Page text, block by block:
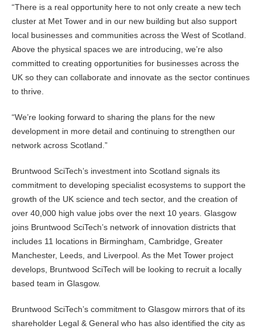
“There is a real opportunity here to not only create a new tech
cluster at Met Tower and in our new building but also support
local businesses and communities across the West of Scotland.
Above the physical spaces we are introducing, we’re also
committed to creating opportunities for businesses across the
UK so they can collaborate and innovate as the sector continues
to thrive.
“We’re looking forward to sharing the plans for the new
development in more detail and continuing to strengthen our
network across Scotland.”
Bruntwood SciTech’s investment into Scotland signals its
commitment to developing specialist ecosystems to support the
growth of the UK science and tech sector, and the creation of
over 40,000 high value jobs over the next 10 years. Glasgow
joins Bruntwood SciTech’s network of innovation districts that
includes 11 locations in Birmingham, Cambridge, Greater
Manchester, Leeds, and Liverpool. As the Met Tower project
develops, Bruntwood SciTech will be looking to recruit a locally
based team in Glasgow.
Bruntwood SciTech’s commitment to Glasgow mirrors that of its
shareholder Legal & General who has also identified the city as